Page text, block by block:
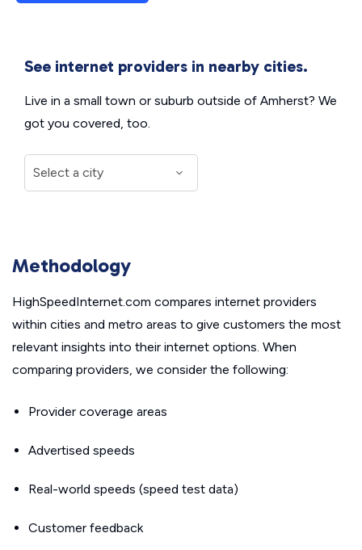
See internet providers in nearby cities.
Live in a small town or suburb outside of Amherst? We
got you covered, too.
Methodology
HighSpeedInternet.com compares internet providers
within cities and metro areas to give customers the most
relevant insights into their internet options. When
comparing providers, we consider the following:
Provider coverage areas
Advertised speeds
Real-world speeds (speed test data)
Customer feedback